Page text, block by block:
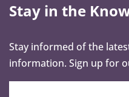
Stay in the
Stay informed of the
information. Sign up for